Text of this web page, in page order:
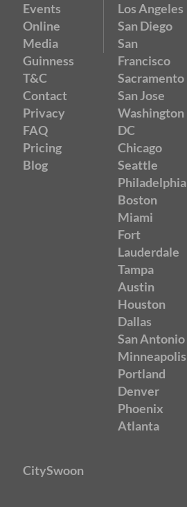
Events
Online
Media
Guinness
T&C
Contact
Privacy
FAQ
Pricing
Blog
Los Angeles
San Diego
San
Francisco
Sacramento
San Jose
Washington
DC
Chicago
Seattle
Philadelphia
Boston
Miami
Fort
Lauderdale
Tampa
Austin
Houston
Dallas
San Antonio
Minneapolis
Portland
Denver
Phoenix
Atlanta
CitySwoon